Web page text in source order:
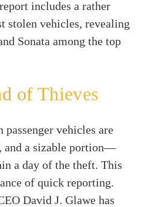
includes a rather
stolen vehicles, revealing
Sonata among the top
of Thieves
vehicles are
and a sizable portion—
a day of the theft. This
of quick reporting.
David J. Glawe has